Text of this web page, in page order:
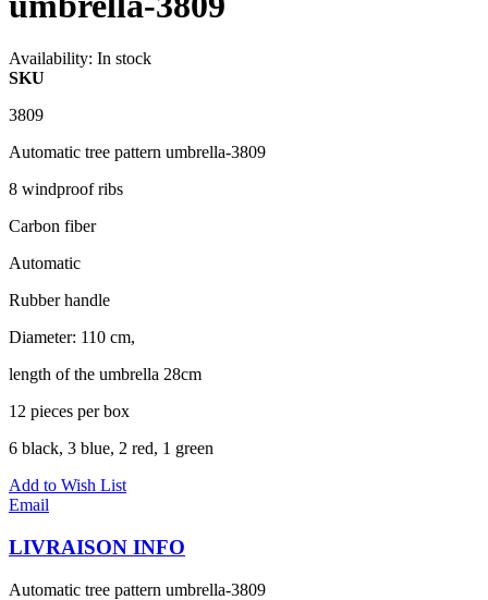
Availability: In stock
SKU
3809
Automatic tree pattern umbrella-3809
8 windproof ribs
Carbon fiber
Automatic
Rubber handle
Diameter: 110 cm,
length of the umbrella 28cm
12 pieces per box
6 black, 3 blue, 2 red, 1 green
Add to Wish List
Email
LIVRAISON INFO
Automatic tree pattern umbrella-3809